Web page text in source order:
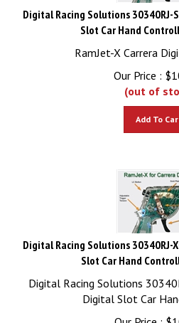
Digital Racing Solutions 30340RJ-
Slot Car Hand
RamJet-X Carrera
Our Price :
$
(out of
Digital Racing Solutions 30340RJ-
Slot Car Hand
Digital Racing Solutions
Digital Slot Car
Our Price :
$